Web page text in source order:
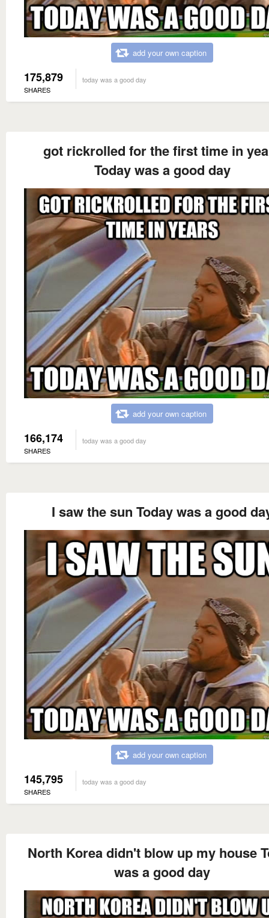
add your own caption
175,879
SHARES
today was a good day
got rickrolled for the first time in
Today was a good day
add your own caption
166,174
SHARES
today was a good day
I saw the sun Today was a good
add your own caption
145,795
SHARES
today was a good day
North Korea didn't blow up my house
was a good day